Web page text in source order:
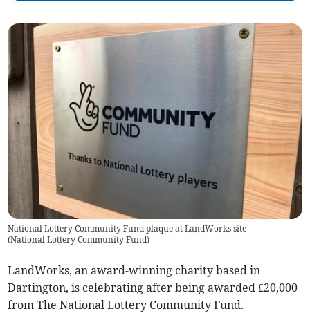
National Lottery Community Fund plaque at LandWorks site
(National Lottery Community Fund)
LandWorks, an award-winning charity based in
Dartington, is celebrating after being awarded £20,000
from The National Lottery Community Fund.